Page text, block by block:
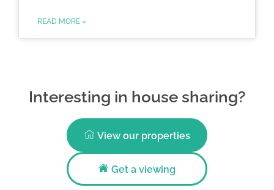
READ MORE »
Interesting in house sharing?
View our properties
Get a viewing